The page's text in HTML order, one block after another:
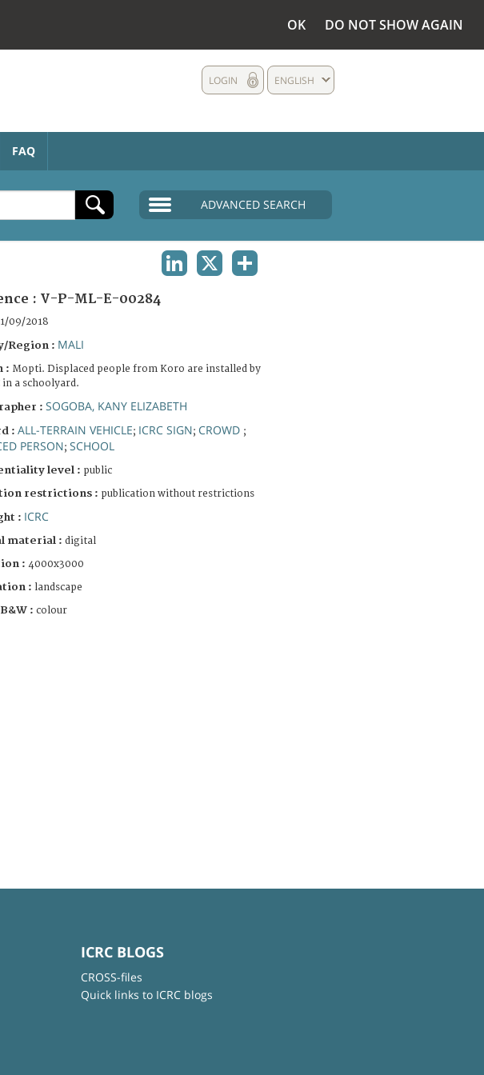
OK DO NOT SHOW AGAIN
ENGLISH
LOGIN
FAQ
ADVANCED SEARCH
: V-P-ML-E-00284
09/2018
Region : MALI
: Mopti. Displaced people from Koro are installed by
in a schoolyard.
: SOGOBA, KANY ELIZABETH
: ALL-TERRAIN VEHICLE; ICRC SIGN; CROWD ;
PERSON; SCHOOL
level : public
restrictions : publication without restrictions
: ICRC
material : digital
: 4000x3000
: landscape
: colour
ICRC BLOGS
CROSS-files
Quick links to ICRC blogs